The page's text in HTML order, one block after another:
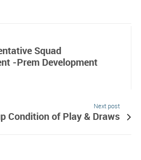
Squad
-Prem Development
Next post
Condition of Play & Draws